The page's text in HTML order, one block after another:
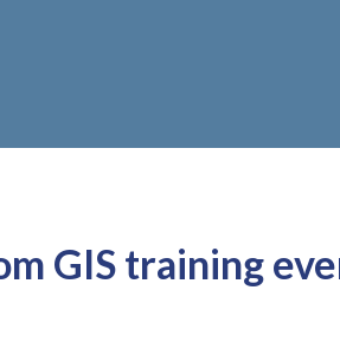
GIS training